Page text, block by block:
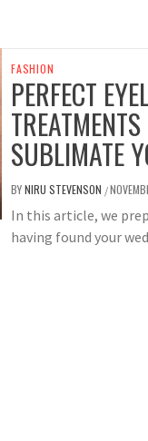
FASHION
PERFECT
SUBLIMATE
BYNIRU STEVENSON /
In this article, we
having found your